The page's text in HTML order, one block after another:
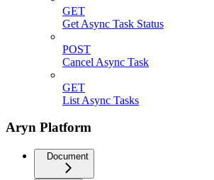
GET
Get Async Task Status
POST
Cancel Async Task
GET
List Async Tasks
Aryn Platform
Document